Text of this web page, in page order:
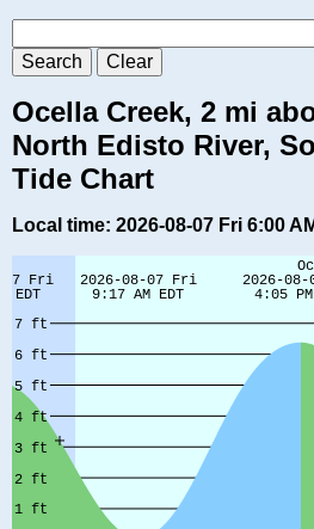
Ocella Creek, 2 mi
North Edisto River,
Tide Chart
Local time: 2026-08-07 Fri 6:00